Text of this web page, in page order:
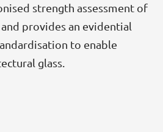
strength assessment of
provides an evidential
to enable
glass.